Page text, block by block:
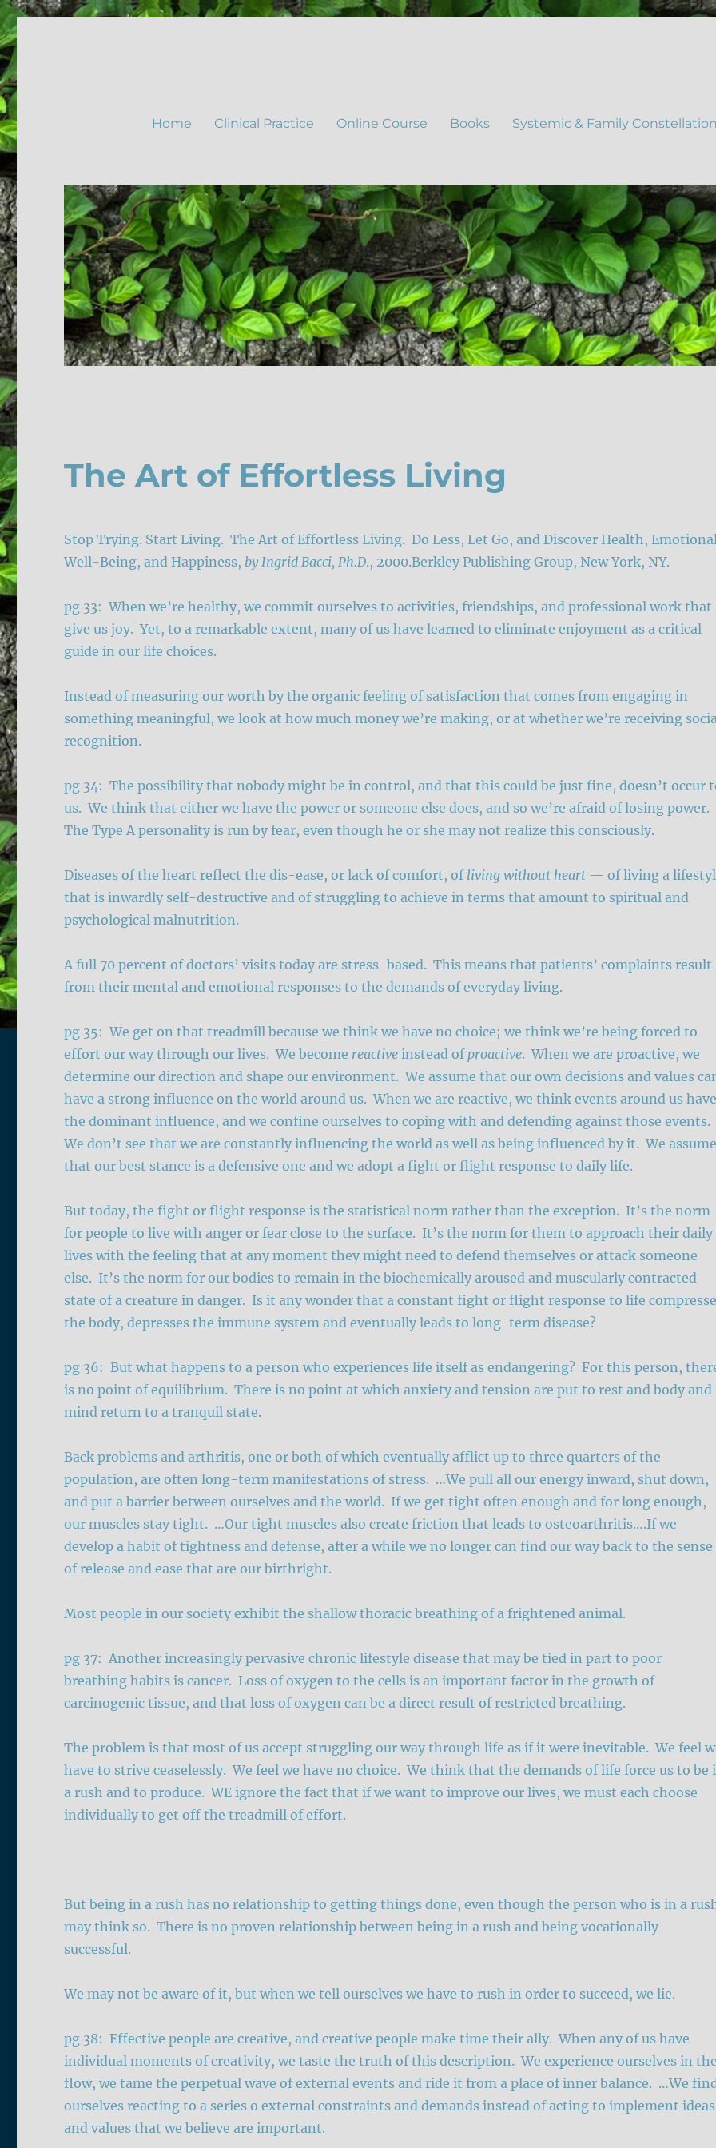
Home Clinical Practice Online Course Books Systemic & Family
The Art of Effortless Living
Stop Trying. Start Living. The Art of Effortless Living. Do Less, Let Go, and Discover Health, Emotional
Well-Being, and Happiness, by Ingrid Bacci, Ph.D., 2000.Berkley Publishing Group, New York, NY.
pg 33: When we’re healthy, we commit ourselves to activities, friendships, and professional work that
give us joy. Yet, to a remarkable extent, many of us have learned to eliminate enjoyment as a critical
guide in our life choices.
Instead of measuring our worth by the organic feeling of satisfaction that comes from engaging in
something meaningful, we look at how much money we’re making, or at whether we’re receiving
recognition.
pg 34: The possibility that nobody might be in control, and that this could be just fine, doesn’t occur
us. We think that either we have the power or someone else does, and so we’re afraid of losing power.
The Type A personality is run by fear, even though he or she may not realize this consciously.
Diseases of the heart reflect the dis-ease, or lack of comfort, of living without heart — of living a
that is inwardly self-destructive and of struggling to achieve in terms that amount to spiritual and
psychological malnutrition.
A full 70 percent of doctors’ visits today are stress-based. This means that patients’ complaints result
from their mental and emotional responses to the demands of everyday living.
pg 35: We get on that treadmill because we think we have no choice; we think we’re being forced to
effort our way through our lives. We become reactiveinstead of proactive. When we are proactive, we
determine our direction and shape our environment. We assume that our own decisions and values
have a strong influence on the world around us. When we are reactive, we think events around us have
the dominant influence, and we confine ourselves to coping with and defending against those events.
We don’t see that we are constantly influencing the world as well as being influenced by it. We assume
that our best stance is a defensive one and we adopt a fight or flight response to daily life.
But today, the fight or flight response is the statistical norm rather than the exception. It’s the norm
for people to live with anger or fear close to the surface. It’s the norm for them to approach their daily
lives with the feeling that at any moment they might need to defend themselves or attack someone
else. It’s the norm for our bodies to remain in the biochemically aroused and muscularly contracted
state of a creature in danger. Is it any wonder that a constant fight or flight response to life
the body, depresses the immune system and eventually leads to long-term disease?
pg 36: But what happens to a person who experiences life itself as endangering? For this person,
is no point of equilibrium. There is no point at which anxiety and tension are put to rest and body and
mind return to a tranquil state.
Back problems and arthritis, one or both of which eventually afflict up to three quarters of the
population, are often long-term manifestations of stress. …We pull all our energy inward, shut down,
and put a barrier between ourselves and the world. If we get tight often enough and for long enough,
our muscles stay tight. …Our tight muscles also create friction that leads to osteoarthritis….If we
develop a habit of tightness and defense, after a while we no longer can find our way back to the sense
of release and ease that are our birthright.
Most people in our society exhibit the shallow thoracic breathing of a frightened animal.
pg 37: Another increasingly pervasive chronic lifestyle disease that may be tied in part to poor
breathing habits is cancer. Loss of oxygen to the cells is an important factor in the growth of
carcinogenic tissue, and that loss of oxygen can be a direct result of restricted breathing.
The problem is that most of us accept struggling our way through life as if it were inevitable. We feel
have to strive ceaselessly. We feel we have no choice. We think that the demands of life force us to be
a rush and to produce. WE ignore the fact that if we want to improve our lives, we must each choose
individually to get off the treadmill of effort.
But being in a rush has no relationship to getting things done, even though the person who is in a
may think so. There is no proven relationship between being in a rush and being vocationally
successful.
We may not be aware of it, but when we tell ourselves we have to rush in order to succeed, we lie.
pg 38: Effective people are creative, and creative people make time their ally. When any of us have
individual moments of creativity, we taste the truth of this description. We experience ourselves in the
flow, we tame the perpetual wave of external events and ride it from a place of inner balance. …We
ourselves reacting to a series o external constraints and demands instead of acting to implement ideas
and values that we believe are important.